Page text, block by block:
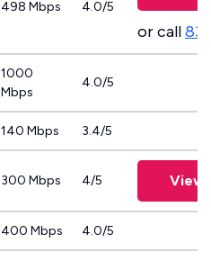
498 Mbps 4.0/5
or call
1000
Mbps
4.0/5
140 Mbps 3.4/5
300 Mbps 4/5 View
400 Mbps 4.0/5